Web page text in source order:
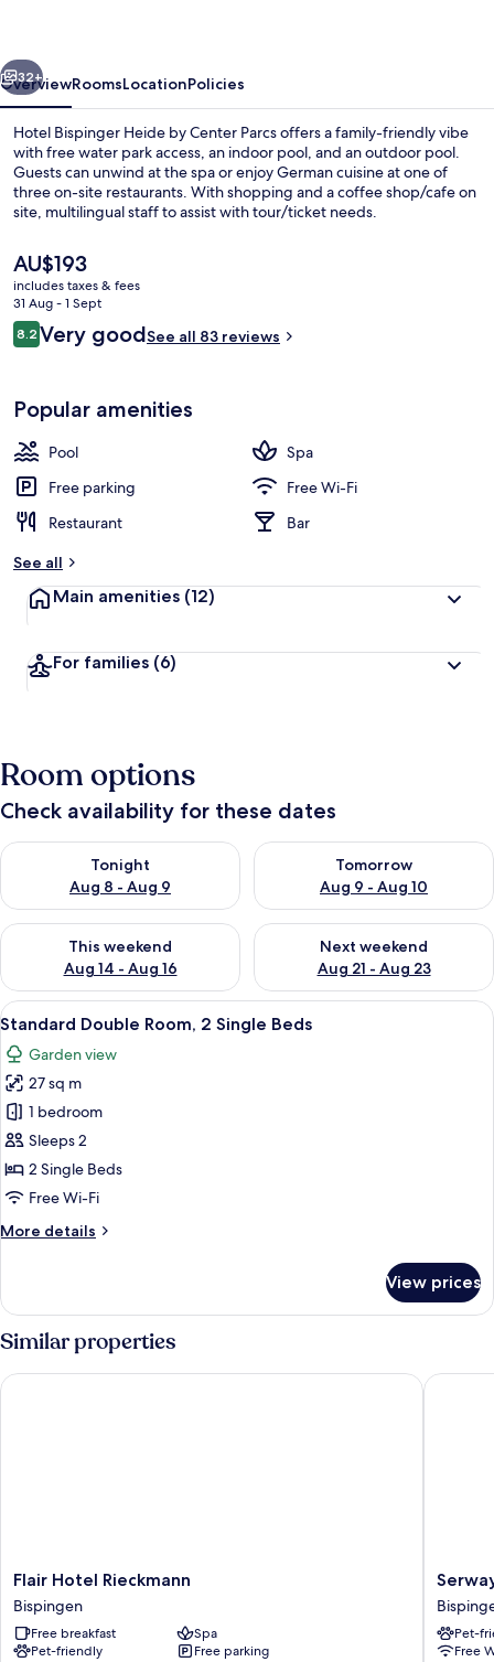
Parcs
Next
32+
OverviewRoomsLocationPolicies
Hotel Bispinger Heide by Center Parcs offers a family-friendly vibe
with free water park access, an indoor pool, and an outdoor pool.
Guests can unwind at the spa or enjoy German cuisine at one of
three on-site restaurants. With shopping and a coffee shop/cafe on
site, multilingual staff to assist with tour/ticket needs.
The
current
price
is
AU$193
AU$193
includes taxes & fees
31 Aug - 1 Sept
Reviews
8.28.2 out of 10
Very goodSee all 83 reviews
Popular amenities
Pool
Spa
Free parking
Free Wi-Fi
Restaurant
Bar
See all
Main amenities (12)
For families (6)
Room options
Check availability for these dates
Tonight
Aug 8 - Aug 9
Check availability for tonight Aug 8 - Aug 9
Tomorrow
Aug 9 - Aug 10
Check availability for
This weekend
Aug 14 - Aug 16
Check availability for this weekend Aug 14 - Aug 16
Next weekend
Aug 21 - Aug 23
Check availability for next
View
all
photos
for
Standard
Double
Room,
2
Beds
A hotel room with two beds, a
5
Standard Double Room, 2 Single Beds
Garden view
27 sq m
1 bedroom
Sleeps 2
2 Single Beds
Free Wi-Fi
More details
More
Double
Room,
2
Single
Beds
View prices
Similar properties
Flair
Hotel
Rieckmann
Bispingen
Flair Hotel Rieckmann
Bispingen
Free breakfast
Spa
Pet-friendly
Free parking
Flair Hotel Rieckmann
Serways
Hotel
Heide
West
Pet-
Free